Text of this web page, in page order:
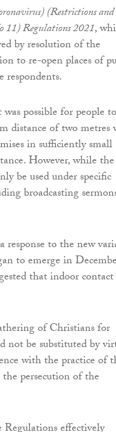
(Restrictions and
11) Regulations 2021,
by resolution of the
to re-open places of
possible for people to
distance of two metres
in sufficiently small
However, while the
be used under specific
broadcasting
response to the new
to emerge in
that indoor contact
of Christians for
not be substituted by
with the practice of
persecution of the